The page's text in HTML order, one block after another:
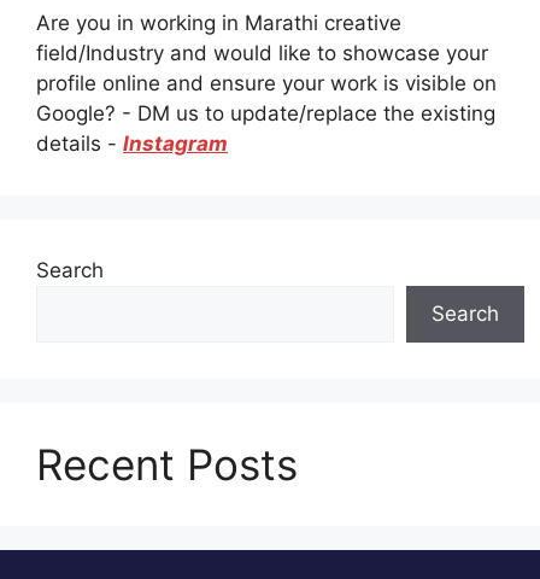
Are you in working in Marathi creative
field/Industry and would like to showcase your
profile online and ensure your work is visible on
Google? - DM us to update/replace the existing
details - Instagram
Search
Search
Recent Posts